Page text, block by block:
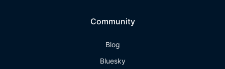
Community
Blog
Bluesky